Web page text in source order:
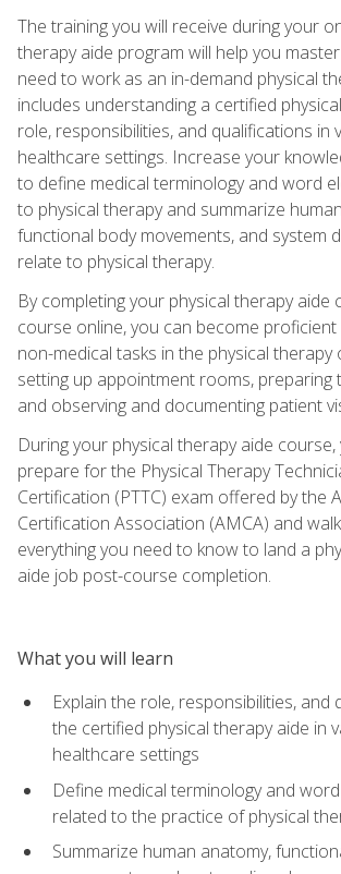
The training you will receive during your
therapy aide program will help you
need to work as an in-demand physical
includes understanding a certified
role, responsibilities, and qualifications in
healthcare settings. Increase your
to define medical terminology and word
to physical therapy and summarize
functional body movements, and system
relate to physical therapy.
By completing your physical therapy aide
course online, you can become
non-medical tasks in the physical therapy
setting up appointment rooms, preparing
and observing and documenting patient
During your physical therapy aide course,
prepare for the Physical Therapy
Certification (PTTC) exam offered by the
Certification Association (AMCA) and
everything you need to know to land a
aide job post-course completion.
What you will learn
Explain the role, responsibilities, and
the certified physical therapy aide in
healthcare settings
Define medical terminology and
related to the practice of physical
Summarize human anatomy,